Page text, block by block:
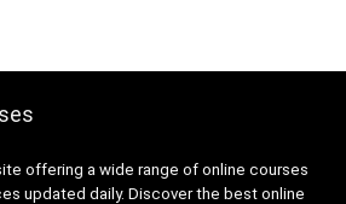
offering a wide range of online courses
updated daily. Discover the best online